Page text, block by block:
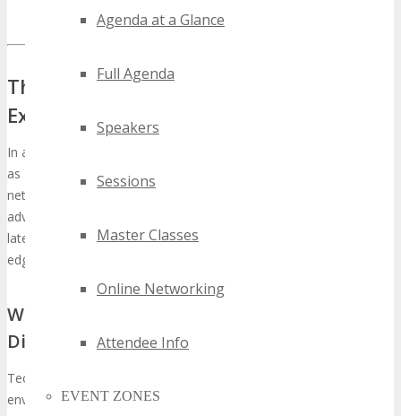
Agenda at a Glance
Full Agenda
Speakers
Sessions
Master Classes
Online Networking
Attendee Info
EVENT ZONES
OPPORTUNITIES
The Strategic Value of Technology
Expos for Modern Businesses
In an era characterized by rapid digital transformation, events such
as TECHSPO Tampa emerge as critical platforms for business
networking and expansion. The relentless pace of technological
advancement necessitates that enterprises remain vigilant to the
latest developments and innovations to maintain their competitive
edge.
Why Technology Events Matter in Today’s
Digital Landscape
Technology events have become indispensable in today’s digital
environment for several compelling reasons: